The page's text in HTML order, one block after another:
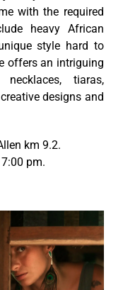
with the required
heavy African
style hard to
offers an intriguing
tiaras,
designs and
km 9.2.
pm.